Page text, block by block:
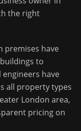
the right
premises have
to
have
all property types
London area,
pricing on